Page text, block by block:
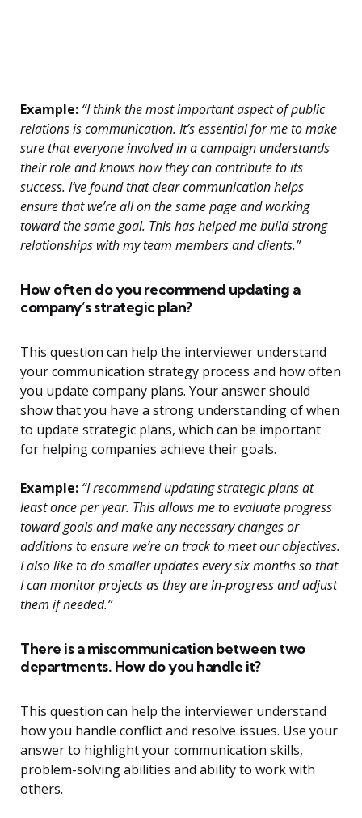
Example: “I think the most important aspect of public
relations is communication. It’s essential for me to make
sure that everyone involved in a campaign understands
their role and knows how they can contribute to its
success. I’ve found that clear communication helps
ensure that we’re all on the same page and working
toward the same goal. This has helped me build strong
relationships with my team members and clients.”
How often do you recommend updating a
company’s strategic plan?
This question can help the interviewer understand
your communication strategy process and how often
you update company plans. Your answer should
show that you have a strong understanding of when
to update strategic plans, which can be important
for helping companies achieve their goals.
Example: “I recommend updating strategic plans at
least once per year. This allows me to evaluate progress
toward goals and make any necessary changes or
additions to ensure we’re on track to meet our objectives.
I also like to do smaller updates every six months so that
I can monitor projects as they are in-progress and adjust
them if needed.”
There is a miscommunication between two
departments. How do you handle it?
This question can help the interviewer understand
how you handle conflict and resolve issues. Use your
answer to highlight your communication skills,
problem-solving abilities and ability to work with
others.